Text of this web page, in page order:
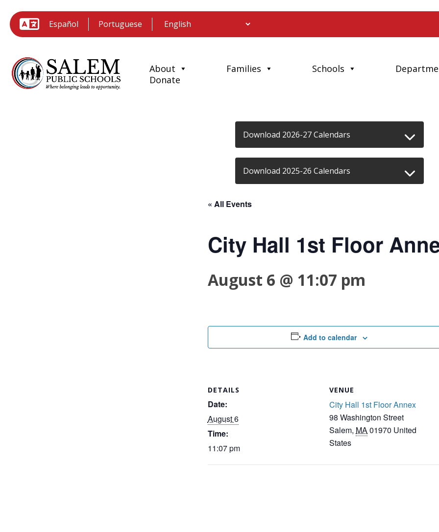
Español Portuguese
About Families Schools
Donate
Download 2026-27 Calendars
Download 2025-26 Calendars
« All Events
City Hall 1st Floor
August 6 @ 11:07 pm
Add to calendar
DETAILS
Date:
August 6
Time:
11:07 pm
VENUE
City Hall 1st Floor Annex
98 Washington Street
Salem, MA01970 United
States